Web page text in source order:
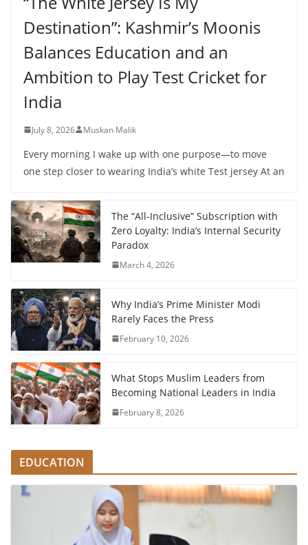
Destination”: Kashmir’s Moonis
Balances Education and an
Ambition to Play Test Cricket for
India
July 8, 2026 Muskan Malik
Every morning I wake up with one purpose—to move
one step closer to wearing India’s white Test jersey At an
The “All-Inclusive” Subscription with
Zero Loyalty: India’s Internal Security
Paradox
March 4, 2026
Why India’s Prime Minister Modi
Rarely Faces the Press
February 10, 2026
What Stops Muslim Leaders from
Becoming National Leaders in India
February 8, 2026
EDUCATION